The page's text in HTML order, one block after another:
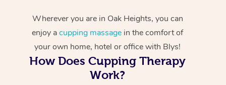
Wherever you are in Oak Heights, you can
enjoy acupping massage in the comfort of
your own home, hotel or office with Blys!
How Does Cupping Therapy
Work?